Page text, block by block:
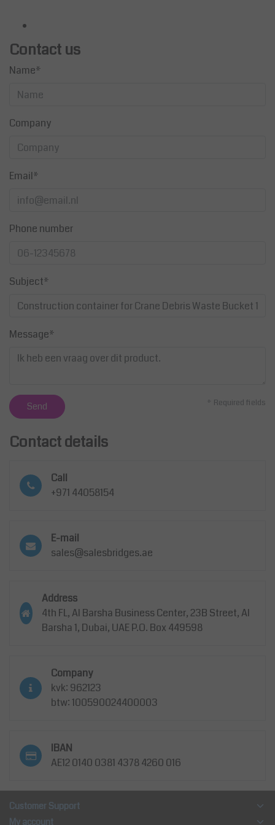
Contact us
Name*
Company
Email*
Phone number
Subject*
Message*
Send * Required fields
Contact details
Call
+971 44058154
E-mail
sales@salesbridges.ae
Address
4th FL, Al Barsha Business Center, 23B Street, Al
Barsha 1, Dubai, UAE P.O. Box 449598
Company
kvk: 962123
btw: 100590024400003
IBAN
AE12 0140 0381 4378 4260 016
Customer Support
My account